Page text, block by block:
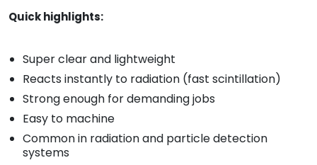
Quick highlights:
Super clear and lightweight
Reacts instantly to radiation (fast scintillation)
Strong enough for demanding jobs
Easy to machine
Common in radiation and particle detection
systems